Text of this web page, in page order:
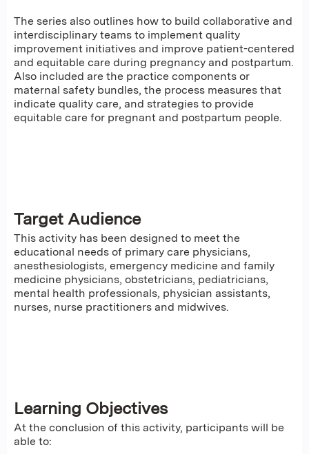
The series also outlines how to build collaborative and
interdisciplinary teams to implement quality
improvement initiatives and improve patient-centered
and equitable care during pregnancy and postpartum.
Also included are the practice components or
maternal safety bundles, the process measures that
indicate quality care, and strategies to provide
equitable care for pregnant and postpartum people.
Target Audience
This activity has been designed to meet the
educational needs of primary care physicians,
anesthesiologists, emergency medicine and family
medicine physicians, obstetricians, pediatricians,
mental health professionals, physician assistants,
nurses, nurse practitioners and midwives.
Learning Objectives
At the conclusion of this activity, participants will be
able to: